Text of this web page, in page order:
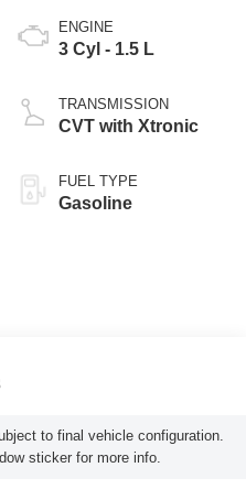
ENGINE
3 Cyl - 1.5 L
TRANSMISSION
CVT with Xtronic
FUEL TYPE
Gasoline
to final vehicle configuration.
sticker for more info.